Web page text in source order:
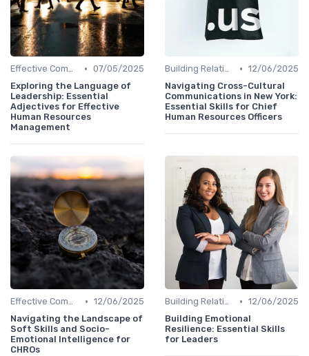
Effective Communication • 07/05/2025
Exploring the Language of
Leadership: Essential
Adjectives for Effective
Human Resources
Management
Building Relationships • 12/06/2025
Navigating Cross-Cultural
Communications in New York:
Essential Skills for Chief
Human Resources Officers
Effective Communication • 12/06/2025
Navigating the Landscape of
Soft Skills and Socio-
Emotional Intelligence for
CHROs
Building Relationships • 12/06/2025
Building Emotional
Resilience: Essential Skills
for Leaders